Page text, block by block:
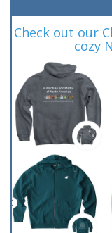
Check out our
cozy